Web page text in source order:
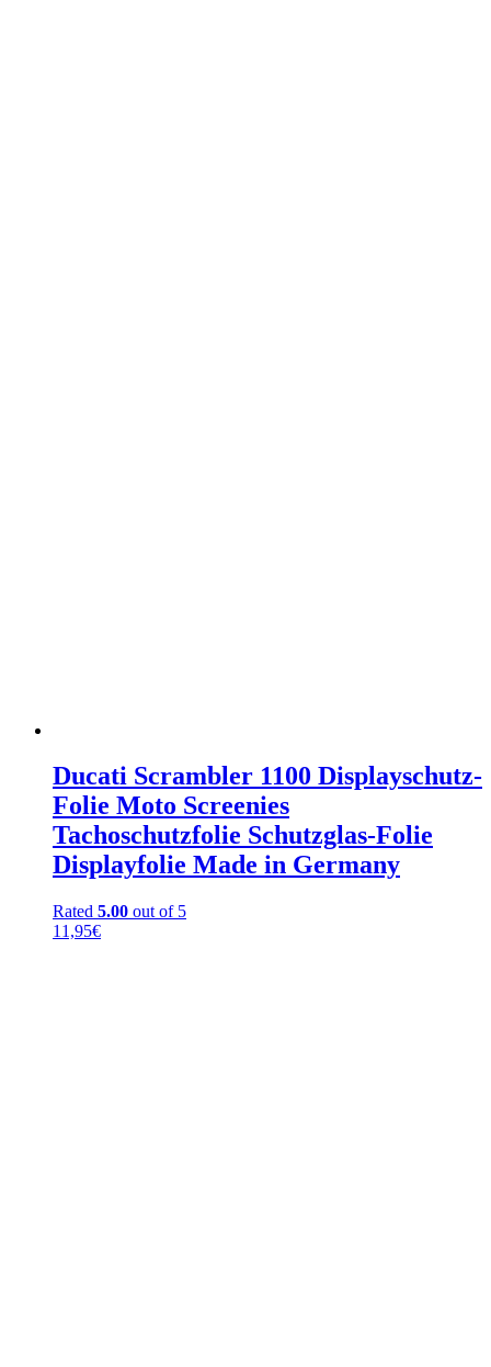
Ducati Scrambler 1100 Displayschutz-
Folie Moto Screenies
Tachoschutzfolie Schutzglas-Folie
Displayfolie Made in Germany
Rated 5.00 out of 5
11,95€